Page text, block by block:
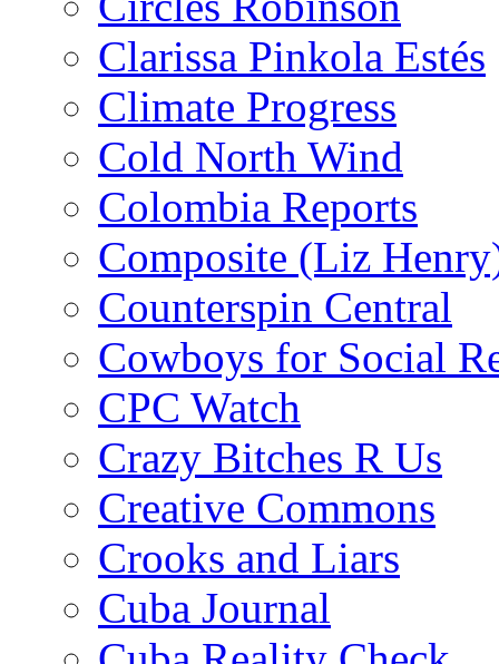
Clarissa Pinkola Estés
Climate Progress
Cold North Wind
Colombia Reports
Composite (Liz
Counterspin Central
Cowboys for Social
CPC Watch
Crazy Bitches R Us
Creative Commons
Crooks and Liars
Cuba Journal